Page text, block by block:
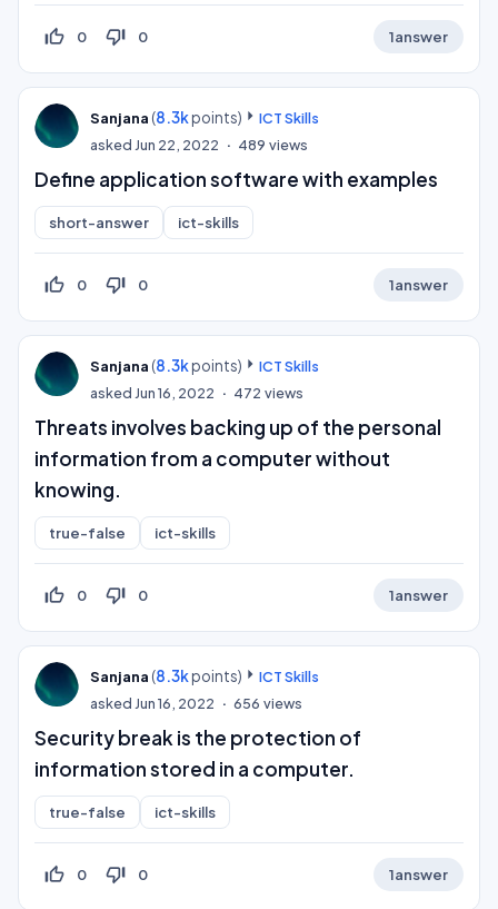
thumb_up_off_alt 0 thumb_down_off_alt 0 1answer
Sanjana (8.3kpoints)
ICT Skills
askedJun 22, 2022 489 views
Define application software with examples
short-answer ict-skills
thumb_up_off_alt 0 thumb_down_off_alt 0 1answer
Sanjana (8.3kpoints)
ICT Skills
askedJun 16, 2022 472 views
Threats involves backing up of the personal
information from a computer without
knowing.
true-false ict-skills
thumb_up_off_alt 0 thumb_down_off_alt 0 1answer
Sanjana (8.3kpoints)
ICT Skills
askedJun 16, 2022 656 views
Security break is the protection of
information stored in a computer.
true-false ict-skills
thumb_up_off_alt 0 thumb_down_off_alt 0 1answer